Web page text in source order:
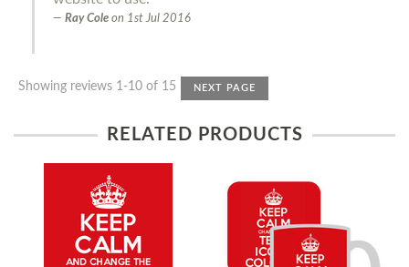
Ray Cole on 1st Jul 2016
Showing reviews 1-10 of 15 NEXT PAGE
RELATED PRODUCTS